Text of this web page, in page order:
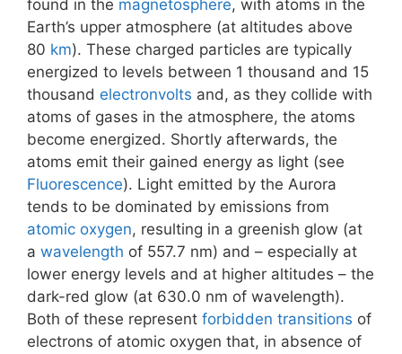
found in the magnetosphere, with atoms in the
Earth’s upper atmosphere (at altitudes above
80 km). These charged particles are typically
energized to levels between 1 thousand and 15
thousand electronvolts and, as they collide with
atoms of gases in the atmosphere, the atoms
become energized. Shortly afterwards, the
atoms emit their gained energy as light (see
Fluorescence). Light emitted by the Aurora
tends to be dominated by emissions from
atomic oxygen, resulting in a greenish glow (at
a wavelength of 557.7 nm) and – especially at
lower energy levels and at higher altitudes – the
dark-red glow (at 630.0 nm of wavelength).
Both of these represent forbidden transitions of
electrons of atomic oxygen that, in absence of